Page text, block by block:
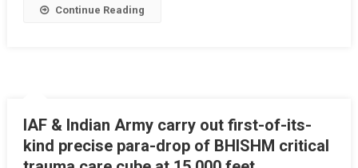
Share Continue Reading
IAF & Indian Army carry out first-of-its-
kind precise para-drop of BHISHM critical